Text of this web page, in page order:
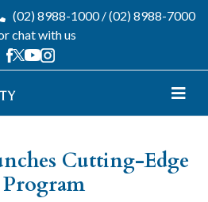
(02) 8988-1000/(02) 8988-7000
chat with us
Cutting-Edge
Program